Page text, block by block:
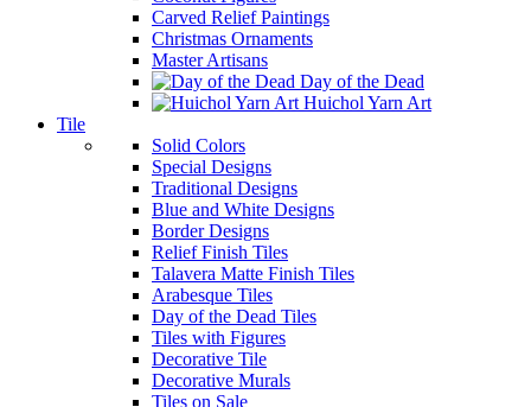
Carved Relief Paintings
Christmas Ornaments
Master Artisans
Day of the Dead
Huichol Yarn Art
Tile
Solid Colors
Special Designs
Traditional Designs
Blue and White Designs
Border Designs
Relief Finish Tiles
Talavera Matte Finish Tiles
Arabesque Tiles
Day of the Dead Tiles
Tiles with Figures
Decorative Tile
Decorative Murals
Tiles on Sale